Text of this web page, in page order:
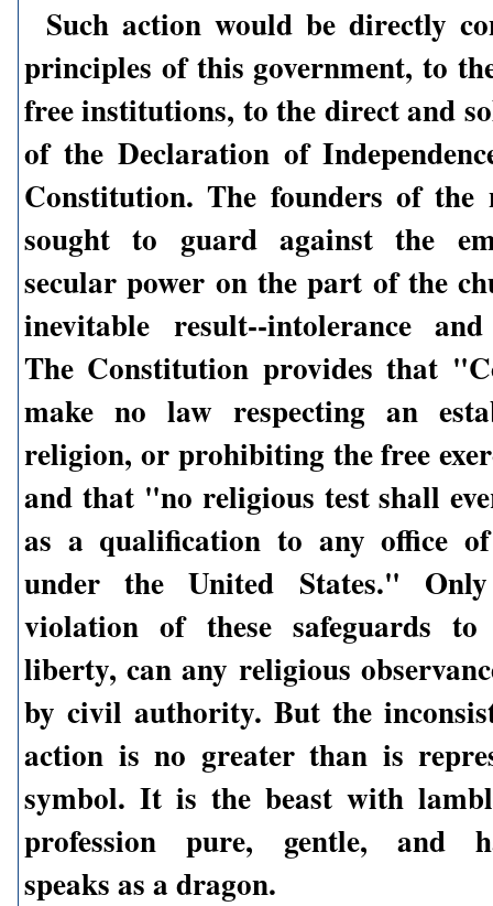
Such action would be directly
principles of this government, to
free institutions, to the direct and
of the Declaration of
Constitution. The founders of the
sought to guard against the
secular power on the part of the
inevitable result--intolerance
The Constitution provides that
make no law respecting an
religion, or prohibiting the free
and that "no religious test shall
as a qualification to any office
under the United States."
violation of these safeguards
liberty, can any religious
by civil authority. But the
action is no greater than is
symbol. It is the beast with
profession pure, gentle, and
speaks as a dragon.